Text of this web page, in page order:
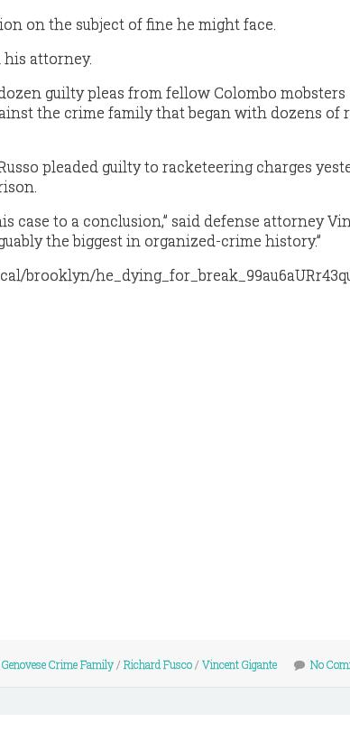
on the subject of fine he might face.
his attorney.
guilty pleas from fellow Colombo mobsters
the crime family that began with dozens of
pleaded guilty to racketeering charges
case to a conclusion,” said defense attorney
the biggest in organized-crime history.”
brooklyn/
Genovese Crime Family/ Richard Fusco/ Vincent Gigante No